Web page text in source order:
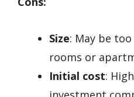
Size: May be
rooms or
Initial cost: